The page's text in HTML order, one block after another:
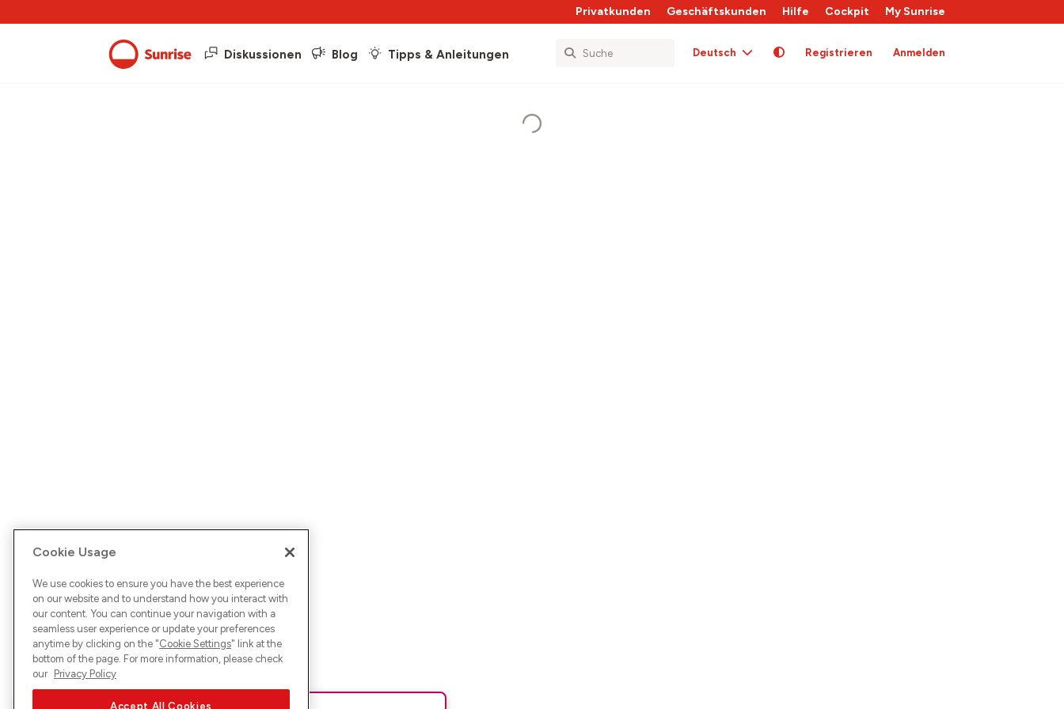
Privatkunden Geschäftskunden Hilfe Cockpit My Sunrise
Diskussionen Blog Tipps & Anleitungen Deutsch Registrieren Anmelden
Cookie Usage
We use cookies to ensure you have the best experience
on our website and to understand how you interact with
our content. You can continue your navigation with a
seamless user experience or update your preferences
anytime by clicking on the "Cookie Settings" link at the
bottom of the page. For more information, please check
our Privacy Policy
Accept All Cookies